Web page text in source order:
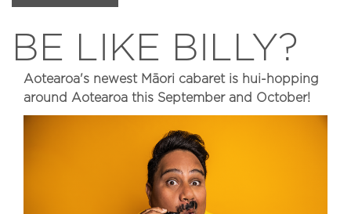
BE LIKE BILLY?
Aotearoa's newest Māori cabaret is hui-hopping
around Aotearoa this September and October!